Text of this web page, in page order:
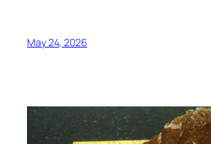
May 24, 2026